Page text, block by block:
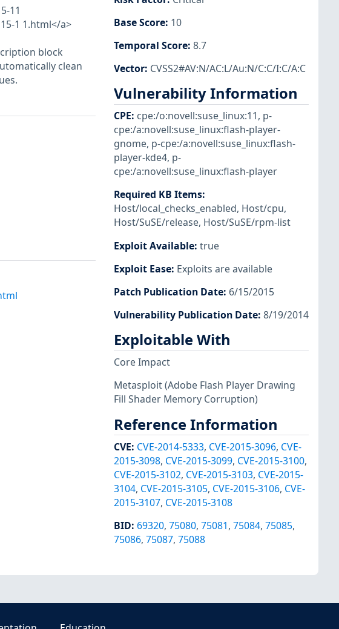
11
1 1.html</a>
block
clean
Base Score: 10
Temporal Score: 8.7
Vector: CVSS2#AV:N/AC:L/Au:N/C:C/I:C/A:C
Vulnerability Information
CPE: cpe:/o:novell:suse_linux:11, p-
cpe:/a:novell:suse_linux:flash-player-
gnome, p-cpe:/a:novell:suse_linux:flash-
player-kde4, p-
cpe:/a:novell:suse_linux:flash-player
Required KB Items:
Host/local_checks_enabled, Host/cpu,
Host/SuSE/release, Host/SuSE/rpm-list
Exploit Available: true
Exploit Ease: Exploits are available
Patch Publication Date: 6/15/2015
Vulnerability Publication Date: 8/19/2014
Exploitable With
Core Impact
Metasploit(Adobe Flash Player Drawing
Fill Shader Memory Corruption)
Reference Information
CVE: CVE-2014-5333, CVE-2015-3096, CVE-
2015-3098, CVE-2015-3099, CVE-2015-3100,
CVE-2015-3102, CVE-2015-3103, CVE-2015-
3104, CVE-2015-3105, CVE-2015-3106, CVE-
2015-3107, CVE-2015-3108
BID: 69320, 75080, 75081, 75084, 75085,
75086, 75087, 75088